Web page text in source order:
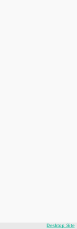
Desktop Site